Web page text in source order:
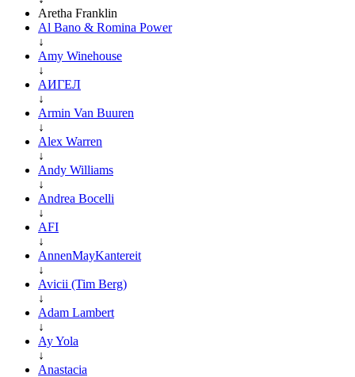
Aretha Franklin
Al Bano & Romina Power
↓
Amy Winehouse
↓
АИГЕЛ
↓
Armin Van Buuren
↓
Alex Warren
↓
Andy Williams
↓
Andrea Bocelli
↓
AFI
↓
AnnenMayKantereit
↓
Avicii (Tim Berg)
↓
Adam Lambert
↓
Ay Yola
↓
Anastacia